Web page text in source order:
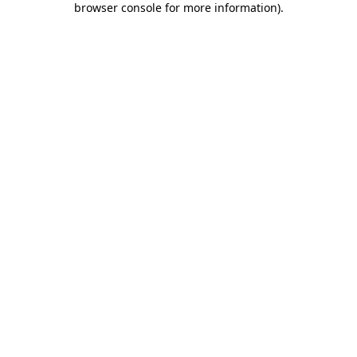
browser console for more information).